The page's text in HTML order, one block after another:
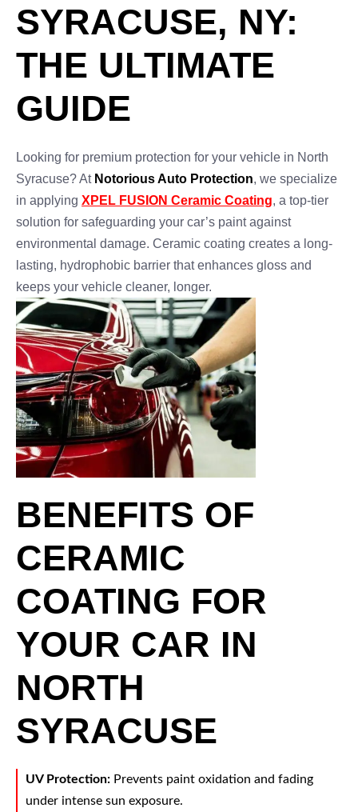
SYRACUSE, NY:
THE ULTIMATE
GUIDE
Looking for premium protection for your vehicle in North
Syracuse? At Notorious Auto Protection, we specialize
in applying XPEL FUSION Ceramic Coating, a top-tier
solution for safeguarding your car’s paint against
environmental damage. Ceramic coating creates a long-
lasting, hydrophobic barrier that enhances gloss and
keeps your vehicle cleaner, longer.
BENEFITS OF
CERAMIC
COATING FOR
YOUR CAR IN
NORTH
SYRACUSE
UV Protection: Prevents paint oxidation and fading
under intense sun exposure.